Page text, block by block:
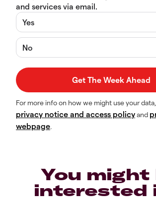
and services via email.
Yes
No
For more info on how we might use your
privacy notice and access policyand
webpage.
You might
interested